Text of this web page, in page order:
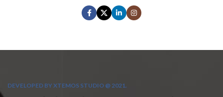
DEVELOPED BY XTEMOS STUDIO @ 2021.